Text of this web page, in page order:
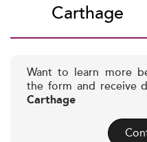
Carthage
Want to learn more
the form and receive
Carthage